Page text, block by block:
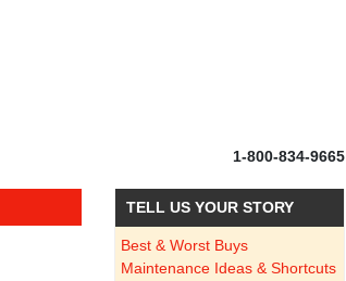
1-800-834-9665
TELL US YOUR STORY
Best & Worst Buys
Maintenance Ideas & Shortcuts